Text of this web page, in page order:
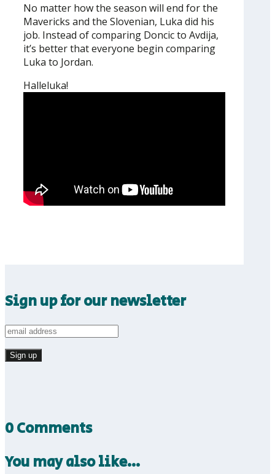
No matter how the season will end for the
Mavericks and the Slovenian, Luka did his
job. Instead of comparing Doncic to Avdija,
it’s better that everyone begin comparing
Luka to Jordan.
Halleluka!
Sign up for our newsletter
0 Comments
You may also like…